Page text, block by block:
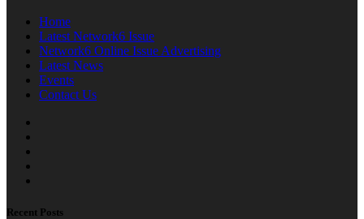
Home
Latest Network6 Issue
Network6 Online Issue Advertising
Latest News
Events
Contact Us
Recent Posts